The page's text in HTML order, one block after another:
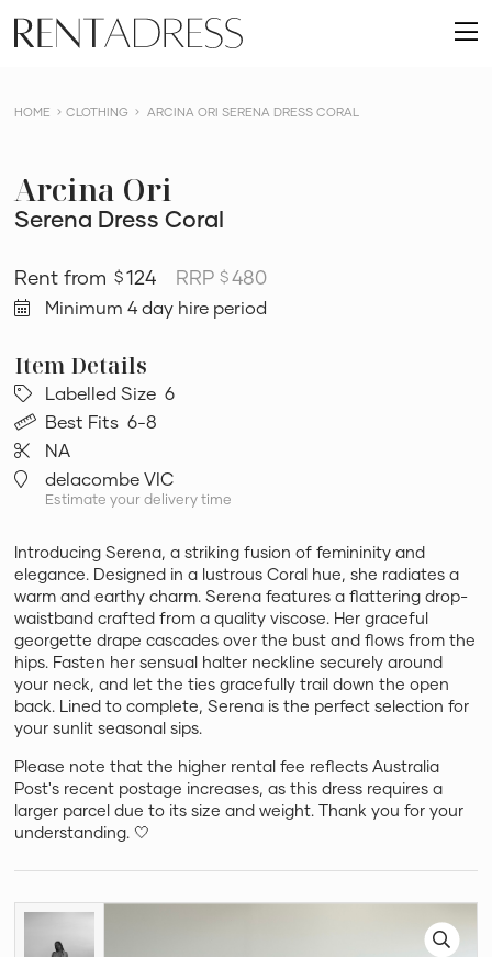
content
Rent
a
HOME CLOTHING ARCINA ORI SERENA DRESS CORAL
Arcina Ori
Serena Dress Coral
$ 124 RRP$480
Minimum 4 day hire period
Labelled Size 6
Best Fits 6-8
NA
delacombe VIC
Estimate your delivery time
Introducing Serena, a striking fusion of femininity and
elegance. Designed in a lustrous Coral hue, she radiates a
warm and earthy charm. Serena features a flattering drop-
waistband crafted from a quality viscose. Her graceful
georgette drape cascades over the bust and flows from the
hips. Fasten her sensual halter neckline securely around
your neck, and let the ties gracefully trail down the open
back. Lined to complete, Serena is the perfect selection for
your sunlit seasonal sips.
Please note that the higher rental fee reflects Australia
Post's recent postage increases, as this dress requires a
larger parcel due to its size and weight. Thank you for your
understanding. 🤍